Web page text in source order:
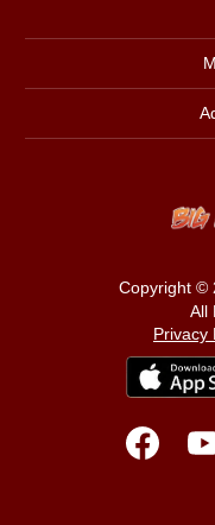
Copyright ©
All
Privacy